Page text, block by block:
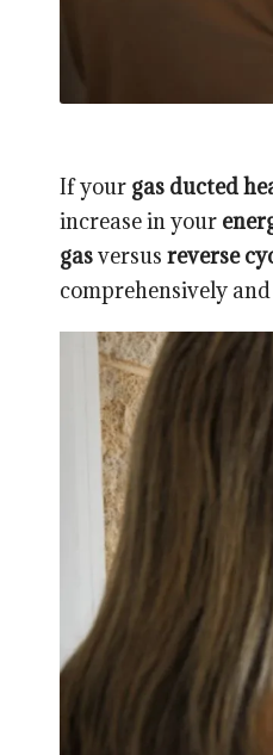
If your gas ducted
increase in your
gasversus reverse
comprehensively